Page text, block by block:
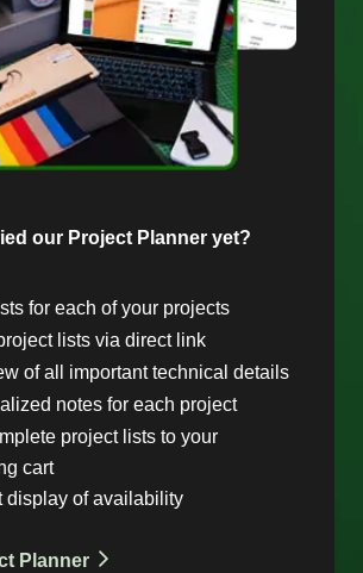
our Project Planner yet?
for each of your projects
lists via direct link
of all important technical details
notes for each project
project lists to your
cart
display of availability
Planner